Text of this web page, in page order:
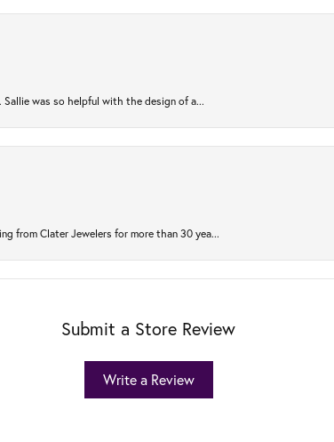
was so helpful with the design of a...
from Clater Jewelers for more than 30 yea...
Submit a Store Review
Write a Review